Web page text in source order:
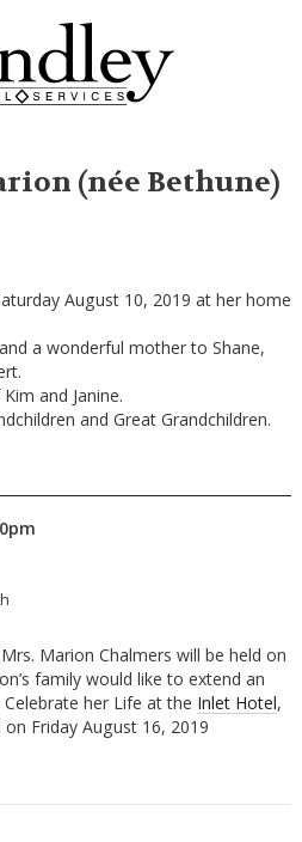
(née Bethune)
August 10, 2019 at her home
a wonderful mother to Shane,
and Janine.
and Great Grandchildren.
Marion Chalmers will be held on
family would like to extend an
her Life at the Inlet Hotel,
Friday August 16, 2019